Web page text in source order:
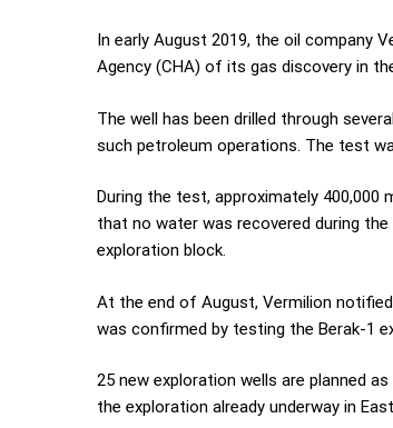
In early August 2019, the oil company
Agency (CHA) of its gas discovery in
The well has been drilled through
such petroleum operations. The test
During the test, approximately 400,000
that no water was recovered during
exploration block.
At the end of August, Vermilion
was confirmed by testing the Berak-1
25 new exploration wells are planned
the exploration already underway in